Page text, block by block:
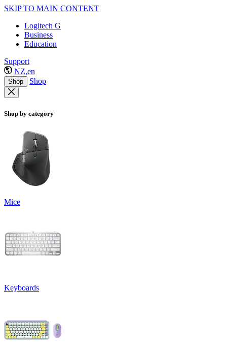
SKIP TO MAIN CONTENT
Logitech G
Business
Education
Support
NZ,en
Shop Shop
Shop by category
Mice
Keyboards